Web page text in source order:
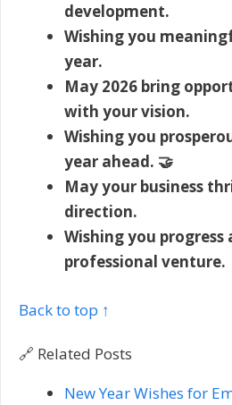
development.
Wishing you
year.
May 2026 bring
with your vision.
Wishing you
year ahead. 🤝
May your business
direction.
Wishing you progress
professional venture.
Back to top ↑
🔗 Related Posts
New Year Wishes for